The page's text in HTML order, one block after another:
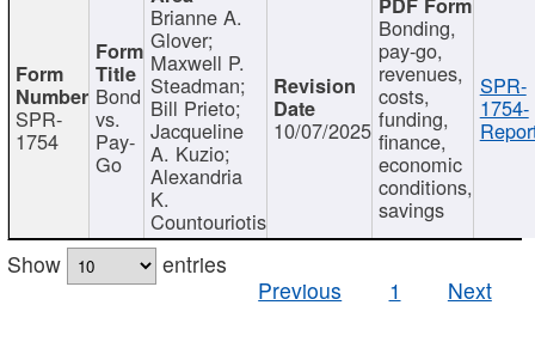
SPR-
1754
Bond
vs.
Pay-
Go
Brianne A.
Glover;
Maxwell P.
Steadman;
Bill Prieto;
Jacqueline
A. Kuzio;
Alexandria
K.
Countouriotis
10/07/2025
Bonding,
pay-go,
revenues,
costs,
funding,
finance,
economic
conditions,
savings
SPR-
1754-
Show
entries
Previous
1 Next